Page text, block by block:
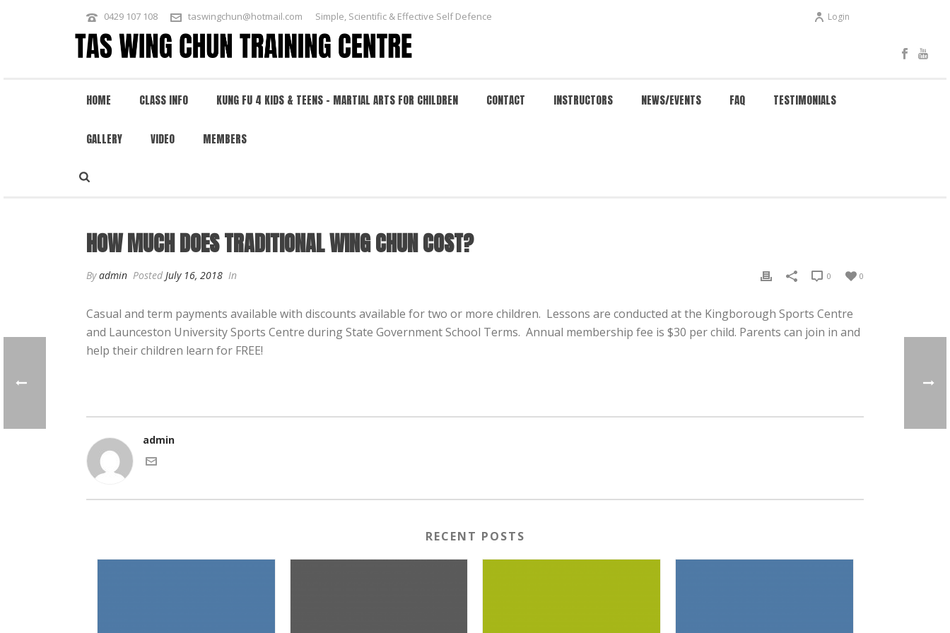
0429 107 108 taswingchun@hotmail.com Simple, Scientific & Effective Self Defence Login
HOME CLASS INFO KUNG FU 4 KIDS & TEENS – MARTIAL ARTS FOR CHILDREN CONTACT INSTRUCTORS NEWS/EVENTS FAQ TESTIMONIALS
GALLERY VIDEO MEMBERS
HOW MUCH DOES TRADITIONAL WING CHUN COST?
HOW MUCH DOES TRADITIONAL WING CHUN COST?
Byadmin Posted July 16, 2018 In 0
0
Casual and term payments available with discounts available for two or more children. Lessons are conducted at the Kingborough Sports Centre
and Launceston University Sports Centre during State Government School Terms. Annual membership fee is $30 per child. Parents can join in and
help their children learn for FREE!
admin
RECENT POSTS